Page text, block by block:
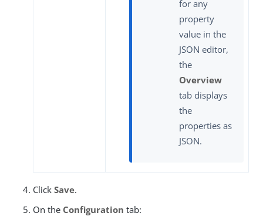
for any
property
value in the
JSON editor,
the
Overview
tab displays
the
properties as
JSON.
Click Save.
On the Configuration tab: